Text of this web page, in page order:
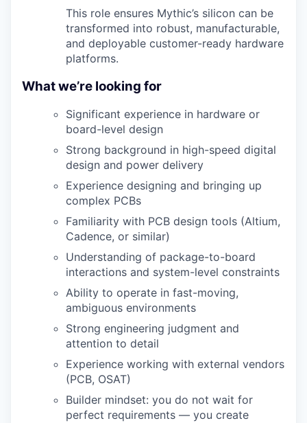
This role ensures Mythic’s silicon can be
transformed into robust, manufacturable,
and deployable customer-ready hardware
platforms.
What we’re looking for
Significant experience in hardware or
board-level design
Strong background in high-speed digital
design and power delivery
Experience designing and bringing up
complex PCBs
Familiarity with PCB design tools (Altium,
Cadence, or similar)
Understanding of package-to-board
interactions and system-level constraints
Ability to operate in fast-moving,
ambiguous environments
Strong engineering judgment and
attention to detail
Experience working with external vendors
(PCB, OSAT)
Builder mindset: you do not wait for
perfect requirements — you create